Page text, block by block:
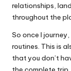
relationships,
throughout the
So once I
routines. This is
that you don’t